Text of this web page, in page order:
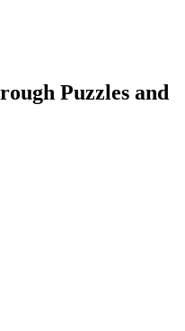
Puzzles and